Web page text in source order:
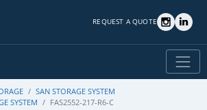
REQUEST A QUOTE
SAN STORAGE SYSTEM
SYSTEM
FAS2552-217-R6-C